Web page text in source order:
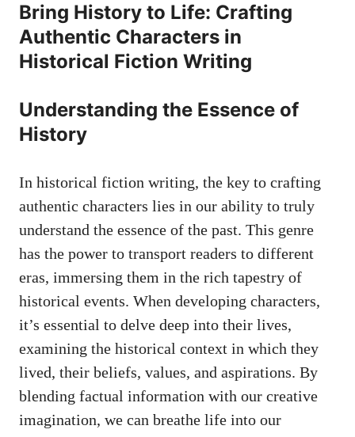
Bring History to Life: Crafting
Authentic Characters in
Historical Fiction Writing
Understanding the Essence of
History
In historical fiction writing, the key to crafting
authentic characters lies in our ability to truly
understand the essence of the past. This genre
has the power to transport readers to different
eras, immersing them in the rich tapestry of
historical events. When developing characters,
it’s essential to delve deep into their lives,
examining the historical context in which they
lived, their beliefs, values, and aspirations. By
blending factual information with our creative
imagination, we can breathe life into our